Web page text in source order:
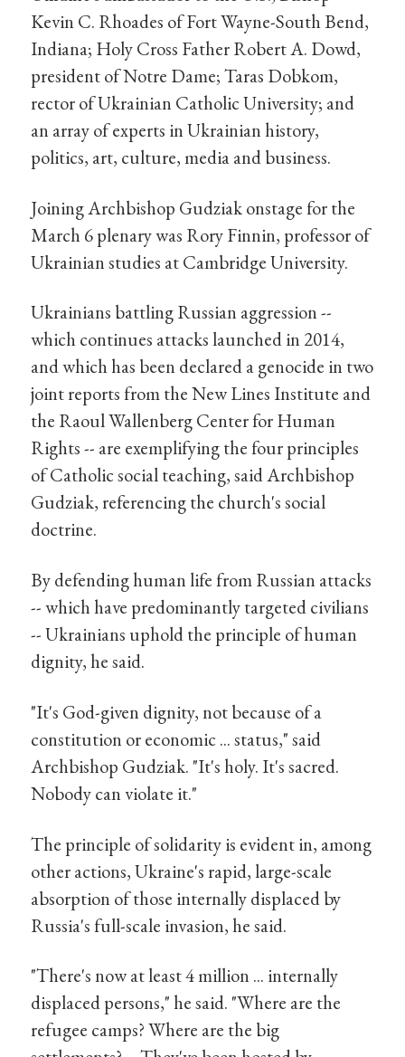
Kevin C. Rhoades of Fort Wayne-South Bend,
Indiana; Holy Cross Father Robert A. Dowd,
president of Notre Dame; Taras Dobkom,
rector of Ukrainian Catholic University; and
an array of experts in Ukrainian history,
politics, art, culture, media and business.
Joining Archbishop Gudziak onstage for the
March 6 plenary was Rory Finnin, professor of
Ukrainian studies at Cambridge University.
Ukrainians battling Russian aggression --
which continues attacks launched in 2014,
and which has been declared a genocide in two
joint reports from the New Lines Institute and
the Raoul Wallenberg Center for Human
Rights -- are exemplifying the four principles
of Catholic social teaching, said Archbishop
Gudziak, referencing the church's social
doctrine.
By defending human life from Russian attacks
-- which have predominantly targeted civilians
-- Ukrainians uphold the principle of human
dignity, he said.
"It's God-given dignity, not because of a
constitution or economic ... status," said
Archbishop Gudziak. "It's holy. It's sacred.
Nobody can violate it."
The principle of solidarity is evident in, among
other actions, Ukraine's rapid, large-scale
absorption of those internally displaced by
Russia's full-scale invasion, he said.
"There's now at least 4 million ... internally
displaced persons," he said. "Where are the
refugee camps? Where are the big